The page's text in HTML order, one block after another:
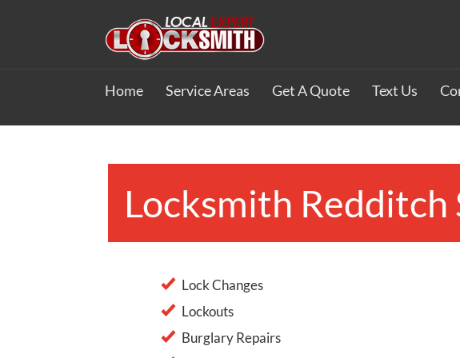
Home Service Areas Get A Quote Text Us
Locksmith Redditch
Lock Changes
Lockouts
Burglary Repairs